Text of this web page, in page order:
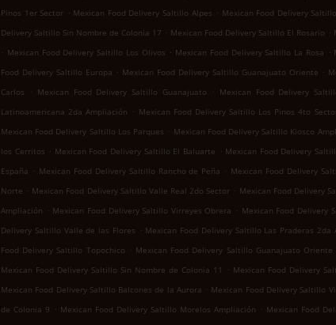
Pinos 1er Sector . Mexican Food Delivery Saltillo Alpes . Mexican Food Delivery
Delivery Saltillo Sin Nombre de Colonia 17 . Mexican Food Delivery Saltillo El Rosario .
. Mexican Food Delivery Saltillo Los Olivos . Mexican Food Delivery Saltillo La Rosa .
Food Delivery Saltillo Europa . Mexican Food Delivery Saltillo Guanajuato Oriente .
Carlos
. Mexican Food Delivery Saltillo Guanajuato . Mexican Food Delivery
Latinoamericana 2da Ampliación . Mexican Food Delivery Saltillo Los Pinos 4to
Mexican Food Delivery Saltillo Los Parques . Mexican Food Delivery Saltillo Kiosco
los Cerritos . Mexican Food Delivery Saltillo El Baluarte . Mexican Food Delivery
España . Mexican Food Delivery Saltillo Rancho de Peña . Mexican Food Delivery
Norte . Mexican Food Delivery Saltillo Valle Real 2do Sector . Mexican Food Delivery
Ampliación . Mexican Food Delivery Saltillo Virreyes Obrera . Mexican Food Delivery
Delivery Saltillo Valle de las Flores . Mexican Food Delivery Saltillo Las Praderas 2da
Food Delivery Saltillo Topochico . Mexican Food Delivery Saltillo Guanajuato Oriente
Mexican Food Delivery Saltillo Sin Nombre de Colonia 11
. Mexican Food Delivery
Mexican Food Delivery Saltillo Balcones de la Aurora . Mexican Food Delivery Saltillo
de Colonia 9 . Mexican Food Delivery Saltillo Morelos Ampliación . Mexican Food